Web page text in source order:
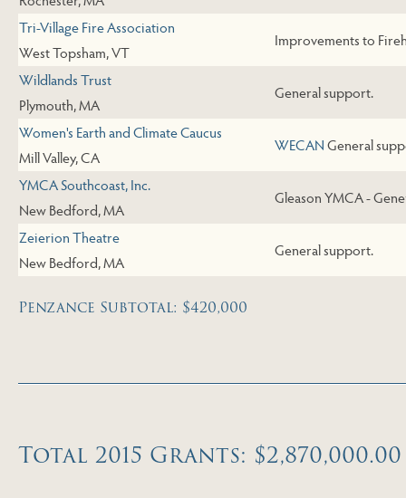
Tri-Village Fire Association
West Topsham, VT
Improvements to
Wildlands Trust
Plymouth, MA
General support.
Women's Earth and Climate Caucus
Mill Valley, CA
WECANGeneral
YMCA Southcoast, Inc.
New Bedford, MA
Gleason YMCA -
Zeierion Theatre
New Bedford, MA
General support.
Penzance Subtotal: $420,000
Total 2015 Grants: $2,870,000.00